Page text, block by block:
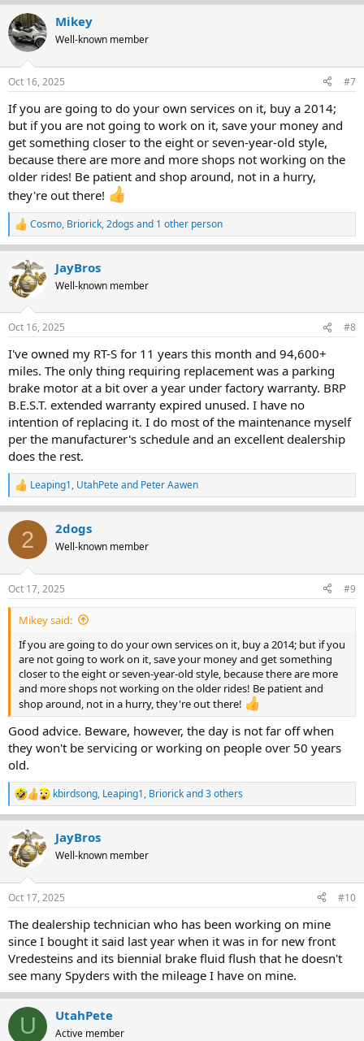
Mikey
Well-known member
Oct 16, 2025 #7
If you are going to do your own services on it, buy a 2014;
but if you are not going to work on it, save your money and
get something closer to the eight or seven-year-old style,
because there are more and more shops not working on the
older rides! Be patient and shop around, not in a hurry,
they're out there!
R
e
a
c
t
i
s
Cosmo, Briorick,2dogs and 1 other person
JayBros
Well-known member
Oct 16, 2025 #8
I've owned my RT-S for 11 years this month and 94,600+
miles. The only thing requiring replacement was a parking
brake motor at a bit over a year under factory warranty. BRP
B.E.S.T. extended warranty expired unused. I have no
intention of replacing it. I do most of the maintenance myself
per the manufacturer's schedule and an excellent dealership
does the rest.
R
e
c
i
s
:
Leaping1, UtahPeteand Peter Aawen
2 2dogs
Well-known member
Oct 17, 2025 #9
Mikey said:
If you are going to do your own services on it, buy a 2014; but if you
are not going to work on it, save your money and get something
closer to the eight or seven-year-old style, because there are more
and more shops not working on the older rides! Be patient and
shop around, not in a hurry, they're out there!
Good advice. Beware, however, the day is not far off when
they won't be servicing or working on people over 50 years
old.
R
e
c
t
i
s
kbirdsong, Leaping1, Briorickand 3 others
JayBros
Well-known member
Oct 17, 2025 #10
The dealership technician who has been working on mine
since I bought it said last year when it was in for new front
Vredesteins and its biennial brake fluid flush that he doesn't
see many Spyders with the mileage I have on mine.
U UtahPete
Active member